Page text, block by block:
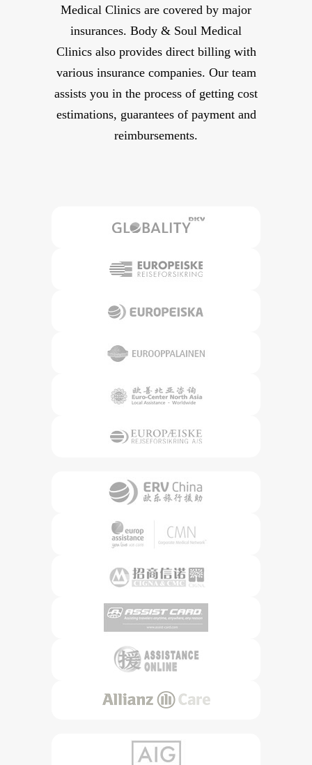
Medical Clinics are covered by major
insurances. Body & Soul Medical
Clinics also provides direct billing with
various insurance companies. Our team
assists you in the process of getting cost
estimations, guarantees of payment and
reimbursements.